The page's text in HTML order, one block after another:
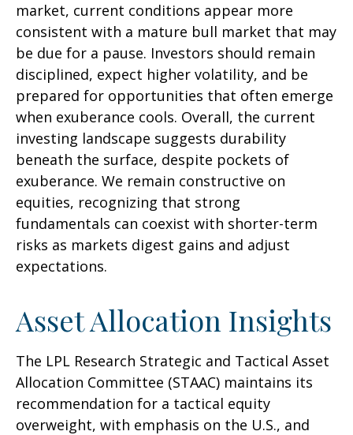
market, current conditions appear more
consistent with a mature bull market that may
be due for a pause. Investors should remain
disciplined, expect higher volatility, and be
prepared for opportunities that often emerge
when exuberance cools. Overall, the current
investing landscape suggests durability
beneath the surface, despite pockets of
exuberance. We remain constructive on
equities, recognizing that strong
fundamentals can coexist with shorter-term
risks as markets digest gains and adjust
expectations.
Asset Allocation Insights
The LPL Research Strategic and Tactical Asset
Allocation Committee (STAAC) maintains its
recommendation for a tactical equity
overweight, with emphasis on the U.S., and